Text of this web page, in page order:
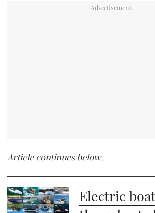
Article continues below…
Electric